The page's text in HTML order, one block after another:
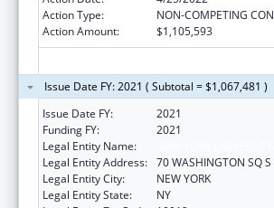
Action Type:
NON-COMPETING
Action Amount:
$1,105,593
Issue Date FY: 2021 ( Subtotal = $1,067,481 )
Issue Date FY:
2021
Funding FY:
2021
Legal Entity Name:
Legal Entity Address: 70 WASHINGTON SQ S
Legal Entity City:
NEW YORK
Legal Entity State:
NY